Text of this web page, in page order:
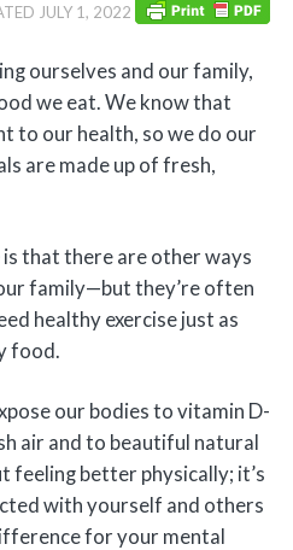
JULY 1, 2022
ourselves and our family,
we eat. We know that
to our health, so we do our
are made up of fresh,
that there are other ways
family—but they’re often
healthy exercise just as
food.
our bodies to vitamin D-
air and to beautiful natural
feeling better physically; it’s
with yourself and others
for your mental